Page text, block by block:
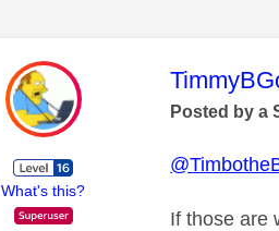
What's this?
This
Posted by a
If those are